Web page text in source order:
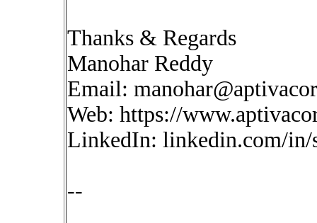
Thanks & Regards
Manohar Reddy
Email:
Web: https://
LinkedIn: linkedin.com/in/
--